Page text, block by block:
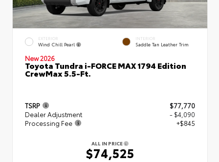
EXTERIOR
Wind Chill Pearl
INTERIOR
Saddle Tan Leather Trim
New 2026
Toyota Tundra i-FORCE MAX 1794 Edition
CrewMax 5.5-Ft.
TSRP
$77,770
Dealer Adjustment
- $4,090
Processing Fee
+$845
ALL IN PRICE
$74,525